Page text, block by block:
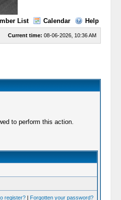
List Calendar Help
Current time: 08-06-2026, 10:36 AM
to perform this action.
register?| Forgotten your password?